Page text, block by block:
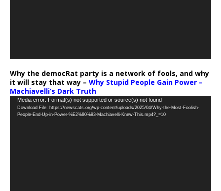
Why the democRat party is a network of fools, and why
it will stay that way – Why Stupid People Gain Power –
Machiavelli’s Dark Truth
Video
Player
Media error: Format(s) not supported or source(s) not found
Download File: https://newscats.org/wp-content/uploads/2025/04/Why-the-Most-Foolish-
People-End-Up-in-Power-%E2%80%93-Machiavelli-Knew-This.mp4?_=10